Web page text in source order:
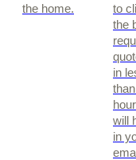
the home.
to
the
in
will
in